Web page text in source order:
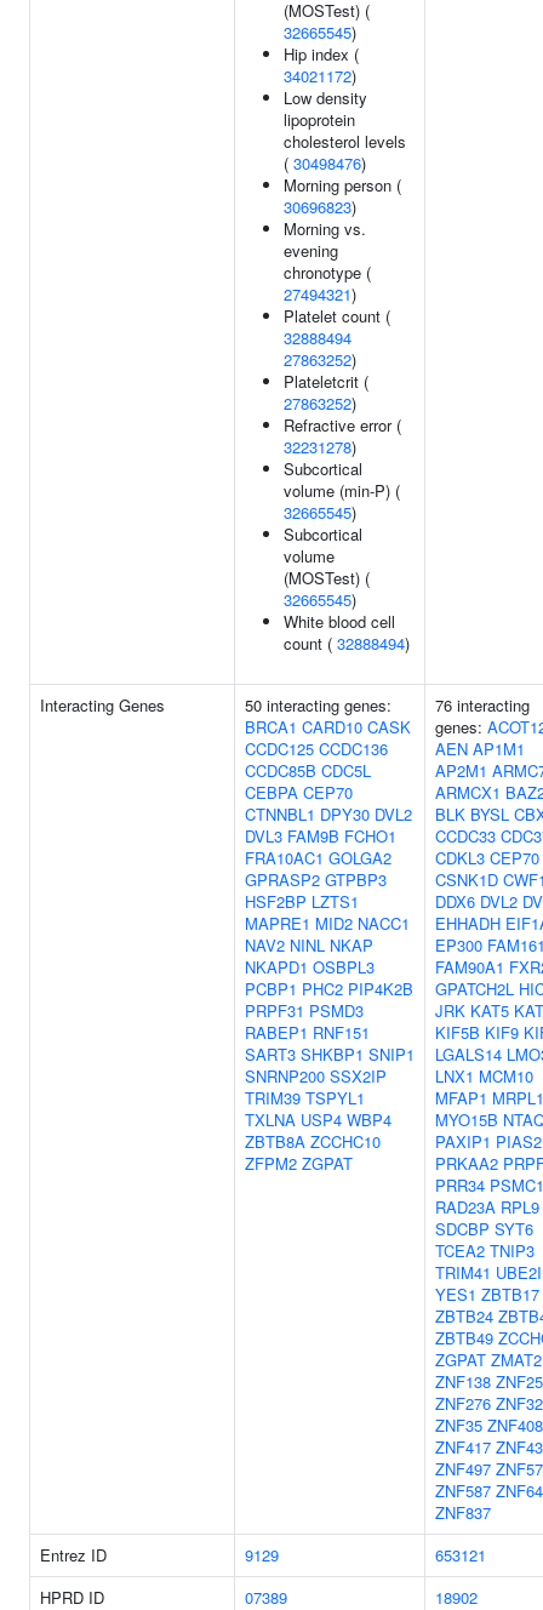
(MOSTest) (
32665545)
Hip index (
34021172)
Low density
lipoprotein
cholesterol levels
( 30498476)
Morning person (
30696823)
Morning vs.
evening
chronotype (
27494321)
Platelet count (
32888494
27863252)
Plateletcrit (
27863252)
Refractive error (
32231278)
Subcortical
volume (min-P) (
32665545)
Subcortical
volume
(MOSTest) (
32665545)
White blood cell
count ( 32888494)
Interacting Genes
50 interacting genes:
BRCA1 CARD10 CASK
CCDC125 CCDC136
CCDC85B CDC5L
CEBPA CEP70
CTNNBL1 DPY30 DVL2
DVL3 FAM9B FCHO1
FRA10AC1 GOLGA2
GPRASP2 GTPBP3
HSF2BP LZTS1
MAPRE1 MID2 NACC1
NAV2 NINL NKAP
NKAPD1 OSBPL3
PCBP1 PHC2 PIP4K2B
PRPF31 PSMD3
RABEP1 RNF151
SART3 SHKBP1 SNIP1
SNRNP200 SSX2IP
TRIM39 TSPYL1
TXLNA USP4 WBP4
ZBTB8A ZCCHC10
ZFPM2 ZGPAT
76 interacting
genes:
AEN AP1M1
AP2M1
ARMCX1
BLK BYSL
CCDC33
CDKL3 CEP70
CSNK1D
DDX6 DVL2
EHHADH
EP300
FAM90A1
GPATCH2L
JRK KAT5
KIF5B KIF9
LGALS14
LNX1 MCM10
MFAP1
MYO15B
PAXIP1 PIAS2
PRKAA2
PRR34 PSMC1
RAD23A RPL9
SDCBP SYT6
TCEA2 TNIP3
TRIM41 UBE2I
YES1 ZBTB17
ZBTB24
ZBTB49
ZGPAT ZMAT2
ZNF138
ZNF276
ZNF35 ZNF408
ZNF417
ZNF497
ZNF587
ZNF837
Entrez ID
9129
653121
HPRD ID
07389
18902